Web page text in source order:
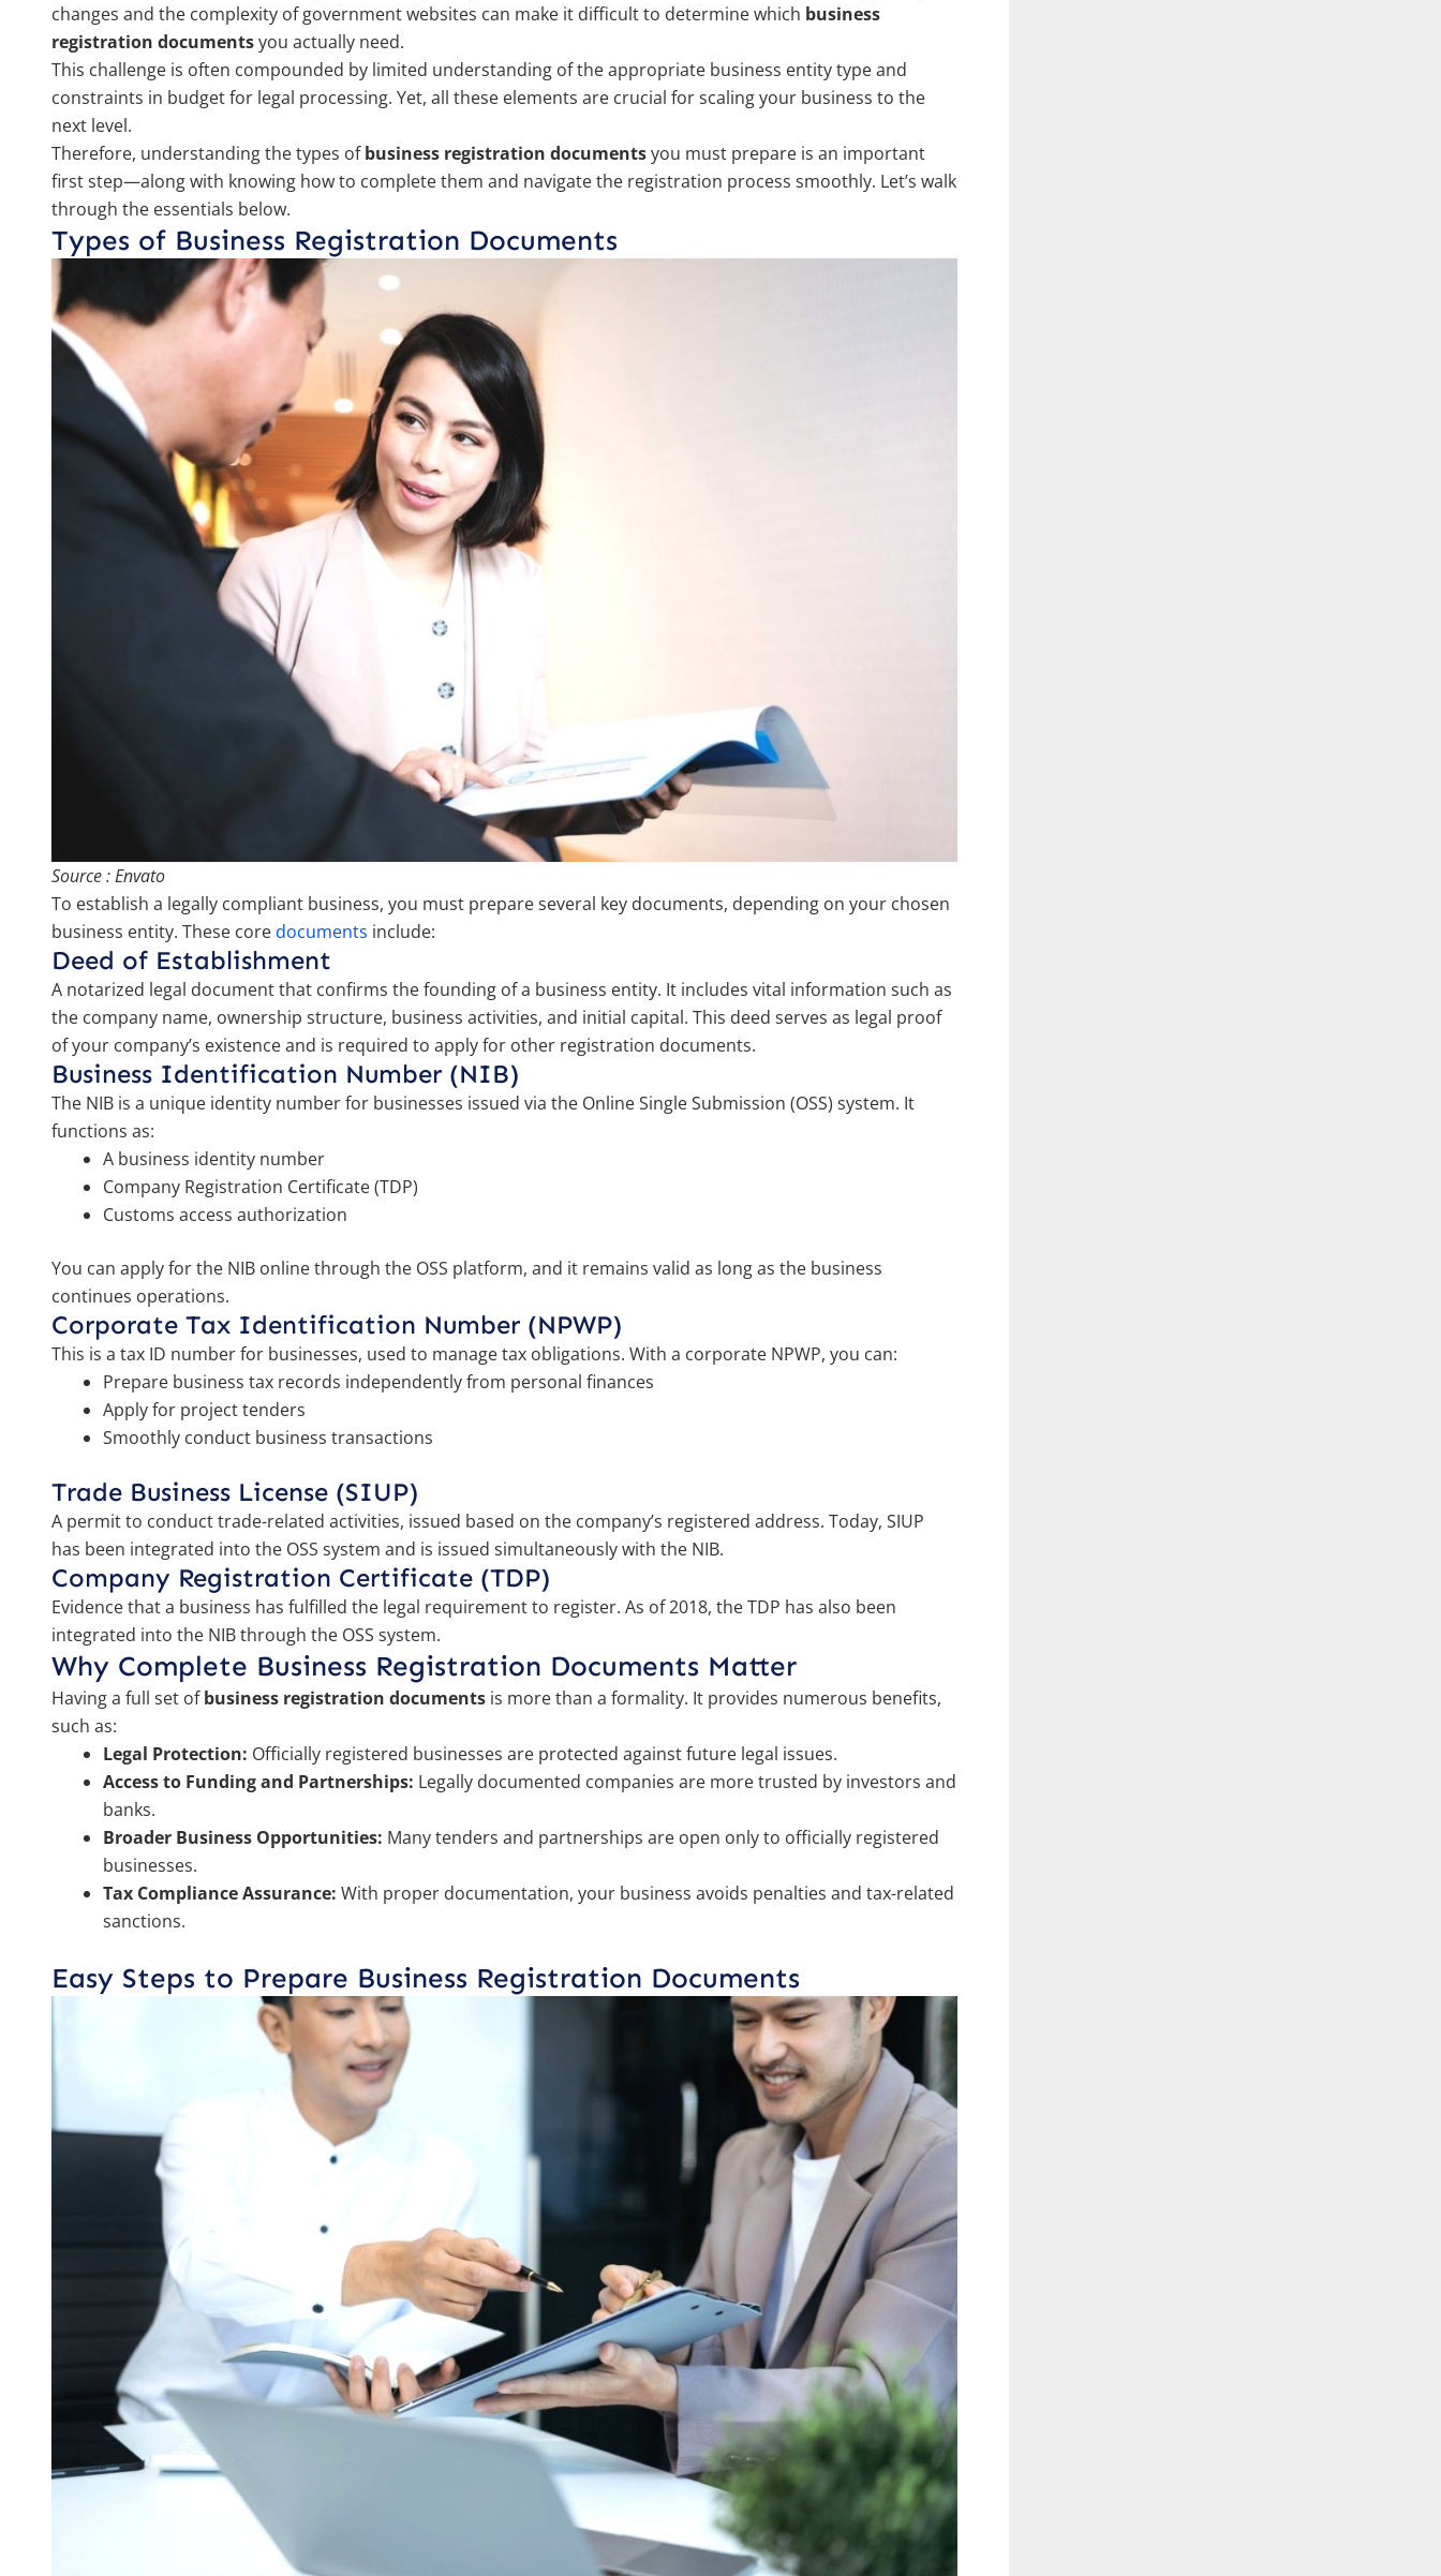
changes and the complexity of government websites can make it difficult to determine which business
registration documentsyou actually need.
This challenge is often compounded by limited understanding of the appropriate business entity type and
constraints in budget for legal processing. Yet, all these elements are crucial for scaling your business to the
next level.
Therefore, understanding the types ofbusiness registration documentsyou must prepare is an important
first step—along with knowing how to complete them and navigate the registration process smoothly. Let’s walk
through the essentials below.
Types of Business Registration Documents
Source : Envato
To establish a legally compliant business, you must prepare several key documents, depending on your chosen
business entity. These coredocuments include:
Deed of Establishment
A notarized legal document that confirms the founding of a business entity. It includes vital information such as
the company name, ownership structure, business activities, and initial capital. This deed serves as legal proof
of your company’s existence and is required to apply for other registration documents.
Business Identification Number (NIB)
The NIB is a unique identity number for businesses issued via the Online Single Submission (OSS) system. It
functions as:
A business identity number
Company Registration Certificate (TDP)
Customs access authorization
You can apply for the NIB online through the OSS platform, and it remains valid as long as the business
continues operations.
Corporate Tax Identification Number (NPWP)
This is a tax ID number for businesses, used to manage tax obligations. With a corporate NPWP, you can:
Prepare business tax records independently from personal finances
Apply for project tenders
Smoothly conduct business transactions
Trade Business License (SIUP)
A permit to conduct trade-related activities, issued based on the company’s registered address. Today, SIUP
has been integrated into the OSS system and is issued simultaneously with the NIB.
Company Registration Certificate (TDP)
Evidence that a business has fulfilled the legal requirement to register. As of 2018, the TDP has also been
integrated into the NIB through the OSS system.
Why Complete Business Registration Documents Matter
Having a full set ofbusiness registration documents is more than a formality. It provides numerous benefits,
such as:
Legal Protection: Officially registered businesses are protected against future legal issues.
Access to Funding and Partnerships: Legally documented companies are more trusted by investors and
banks.
Broader Business Opportunities: Many tenders and partnerships are open only to officially registered
businesses.
Tax Compliance Assurance: With proper documentation, your business avoids penalties and tax-related
sanctions.
Easy Steps to Prepare Business Registration Documents